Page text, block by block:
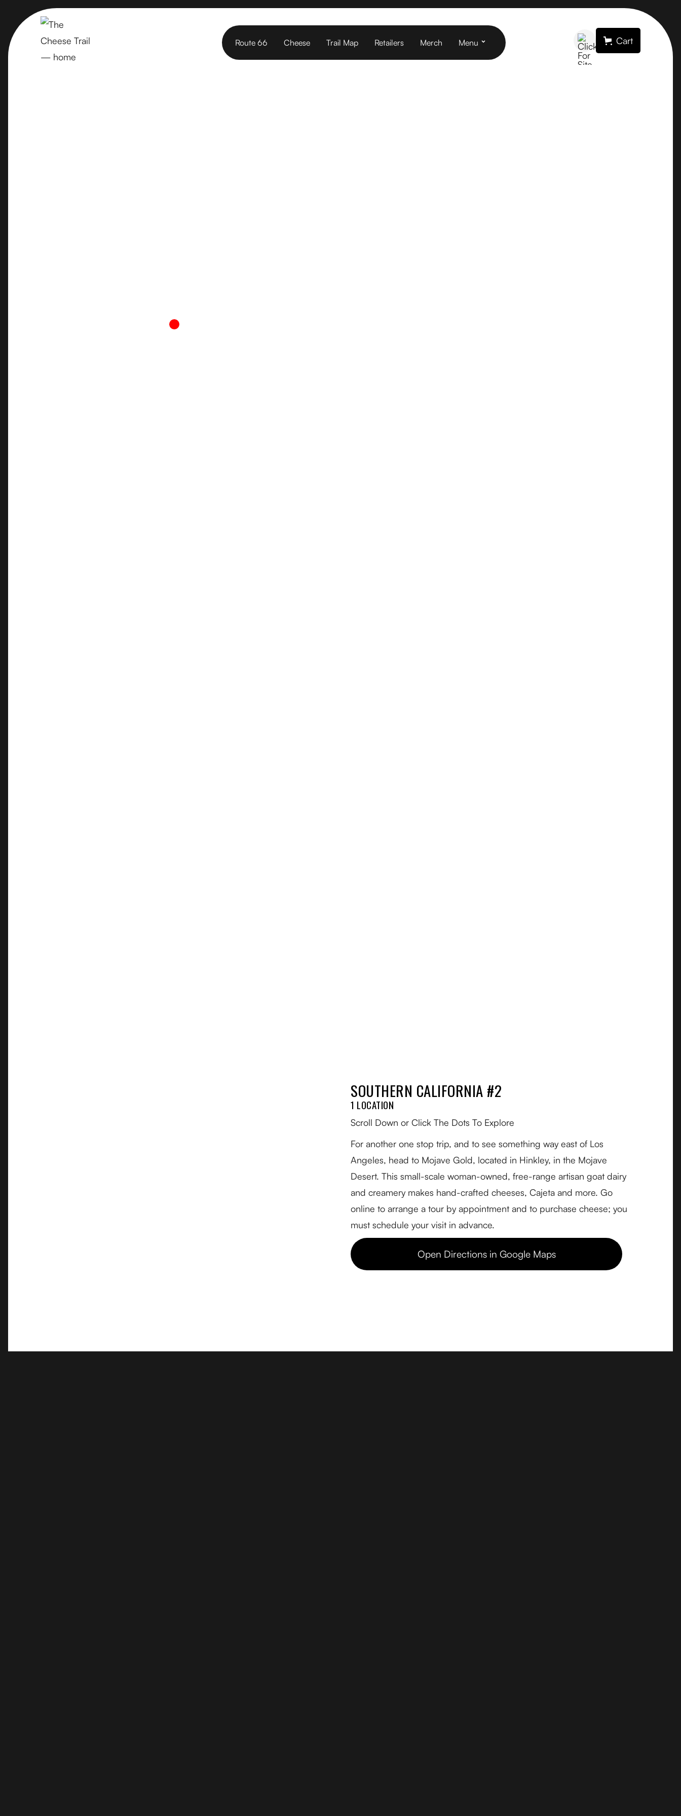
Route 66 Cheese Trail Map Retailers Merch Menu Cart
SOUTHERN CALIFORNIA #2
1 LOCATION
Scroll Down or Click The Dots To Explore
For another one stop trip, and to see something way east of Los
Angeles, head to Mojave Gold, located in Hinkley, in the Mojave
Desert. This small-scale woman-owned, free-range artisan goat dairy
and creamery makes hand-crafted cheeses, Cajeta and more. Go
online to arrange a tour by appointment and to purchase cheese; you
must schedule your visit in advance.
Open Directions in Google Maps
Farm Tours
Driving Tours
Cheese Retailers
Cheesemakers
Cheese Directory
About
Accessibility
Privacy Policy
Terms & Conditions
Consent Preferences
Data Subject Access Request
FOR BUSINESSES
Member Login
Pricing & Signup